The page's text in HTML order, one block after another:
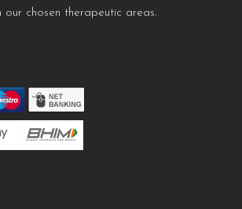
chosen therapeutic areas.